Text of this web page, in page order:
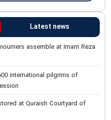
Latest news
assemble at Imam Reza
international pilgrims of
at Quraish Courtyard of